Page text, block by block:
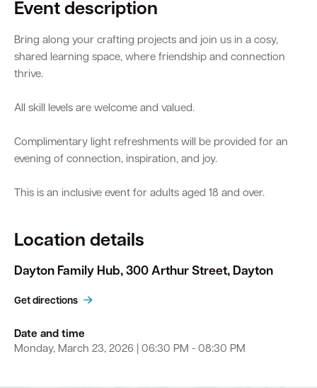
Event description
Bring along your crafting projects and join us in a cosy,
shared learning space, where friendship and connection
thrive.
All skill levels are welcome and valued.
Complimentary light refreshments will be provided for an
evening of connection, inspiration, and joy.
This is an inclusive event for adults aged 18 and over.
Location details
Dayton Family Hub, 300 Arthur Street, Dayton
Get directions
Date and time
Monday, March 23, 2026 | 06:30 PM - 08:30 PM